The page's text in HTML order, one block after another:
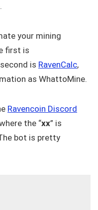
your mining
first is
is RavenCalc,
as WhattoMine.
Ravencoin Discord
the “xx” is
bot is pretty